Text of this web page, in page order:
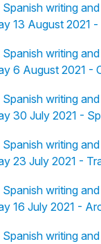
writing
13 August 2021
writing
6 August 2021 -
writing
30 July 2021 -
writing
23 July 2021 -
writing
16 July 2021 -
writing